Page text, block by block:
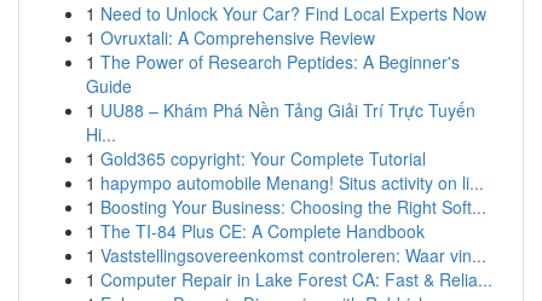
1 Need to Unlock Your Car? Find Local Experts Now
1 Ovruxtali: A Comprehensive Review
1 The Power of Research Peptides: A Beginner's
Guide
1 UU88 – Khám Phá Nền Tảng Giải Trí Trực Tuyến
Hi...
1 Gold365 copyright: Your Complete Tutorial
1 hapympo automobile Menang! Situs activity on li...
1 Boosting Your Business: Choosing the Right Soft...
1 The TI-84 Plus CE: A Complete Handbook
1 Vaststellingsovereenkomst controleren: Waar vin...
1 Computer Repair in Lake Forest CA: Fast & Relia...